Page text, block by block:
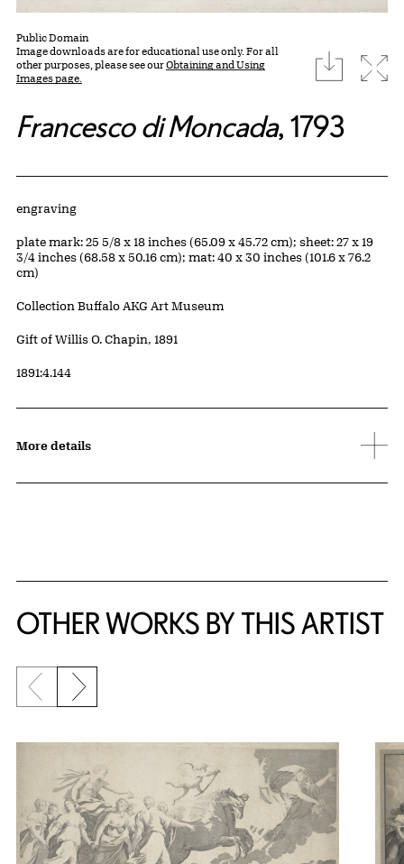
Public Domain
Image downloads are for educational use only. For all
other purposes, please see ourObtaining and Using
Images page.
download
Francesco di Moncada, 1793
Artwork Details
Materials
engraving
Measurements
plate mark: 25 5/8 x 18 inches (65.09 x 45.72 cm); sheet: 27 x 19
3/4 inches (68.58 x 50.16 cm); mat: 40 x 30 inches (101.6 x 76.2
cm)
Collection Buffalo AKG Art Museum
Credit
Gift of Willis O. Chapin, 1891
Accession ID
1891:4.144
More details
OTHER WORKS BY THIS ARTIST
Previous slide
Next slide